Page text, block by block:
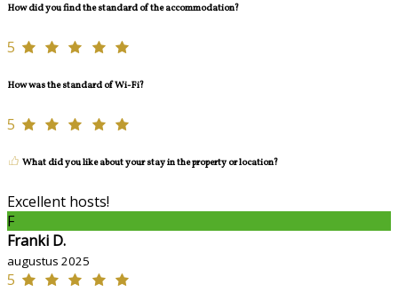
How did you find the standard of the accommodation?
5
How was the standard of Wi-Fi?
5
What did you like about your stay in the property or location?
Excellent hosts!
F
Franki D.
augustus 2025
5